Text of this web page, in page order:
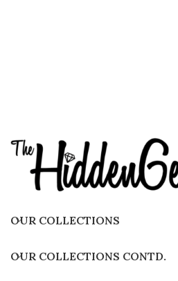
OUR COLLECTIONS
OUR COLLECTIONS CONTD.